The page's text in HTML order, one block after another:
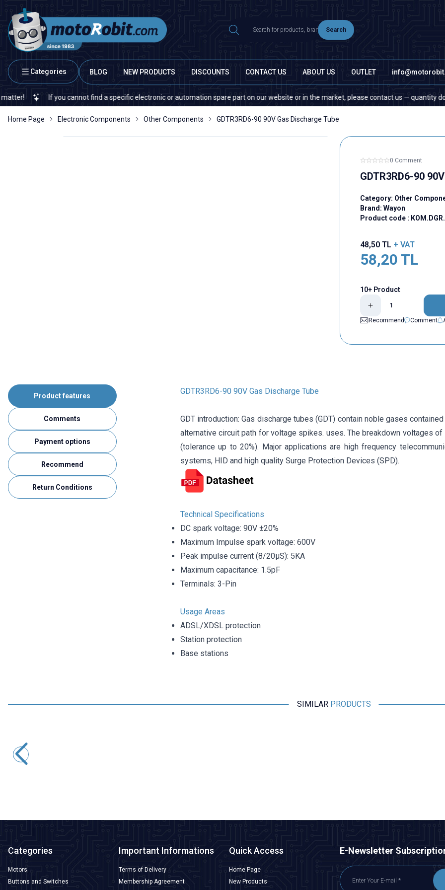
Search
Categories BLOG NEW PRODUCTS DISCOUNTS CONTACT US ABOUT US OUTLET
If you cannot find a specific electronic or automation spare part on our website or in the market, please contact us — quantity does not
Home Page Electronic Components Other Components GDTR3RD6-90 90V Gas Discharge Tube
0 Comment
GDTR3RD6-90
Category: Other
Brand: Wayon
Product code :
48,50TL + VAT
58,20 TL
10+ Product
Recommend
Comment
Product features
Comments
Payment options
Recommend
Return Conditions
GDTR3RD6-90 90V Gas Discharge Tube
GDT introduction: Gas discharge tubes (GDT) contain noble gases
alternative circuit path for voltage spikes. uses. The breakdown voltages
(tolerance up to 20%). Major applications are high frequency
systems, HID and high quality Surge Protection Devices (SPD).
Technical Specifications
DC spark voltage: 90V ±20%
Maximum Impulse spark voltage: 600V
Peak impulse current (8/20μS): 5KA
Maximum capacitance: 1.5pF
Terminals: 3-Pin
Usage Areas
ADSL/XDSL protection
Station protection
Base stations
SIMILAR PRODUCTS
Categories
Motors
Buttons and Switches
Important Informations
Terms of Delivery
Membership Agreement
Quick Access
Home Page
New Products
E-Newsletter